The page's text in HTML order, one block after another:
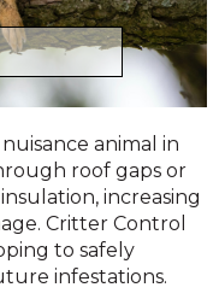
animal in
roof gaps or
increasing
Critter Control
to safely
infestations.